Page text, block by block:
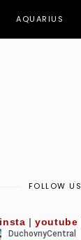
AQUARIUS
FOLLOW US
insta |youtube